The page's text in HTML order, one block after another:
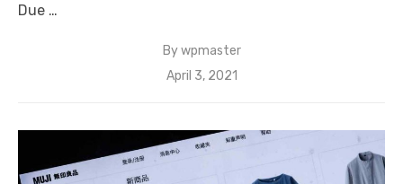
Due …
Bywpmaster
Posted
April 3, 2021